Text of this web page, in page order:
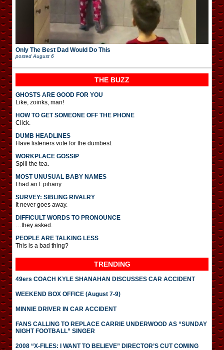
Only The Best Dad Would Do This
posted August 6
THE BUZZ
GHOSTS ARE GOOD FOR YOU
Like, zoinks, man!
HOW TO GET SOMEONE OFF THE PHONE
Click.
DUMB HEADLINES
Have listeners vote for the dumbest.
WORKPLACE GOSSIP
Spill the tea.
MOST UNUSUAL BABY NAMES
I had an Epihany.
SURVEY: SIBLING RIVALRY
It never goes away.
DIFFICULT WORDS TO PRONOUNCE
…they asked.
PEOPLE ARE TALKING LESS
This is a bad thing?
TRENDING
49ers COACH KYLE SHANAHAN DISCUSSES CAR ACCIDENT
WEEKEND BOX OFFICE (August 7-9)
MINNIE DRIVER IN CAR ACCIDENT
FANS CALLING TO REPLACE CARRIE UNDERWOOD AS “SUNDAY
NIGHT FOOTBALL” SINGER
2008 “X-FILES: I WANT TO BELIEVE” DIRECTOR’S CUT COMING